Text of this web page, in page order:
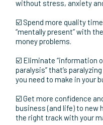
Multiple techniques and
tested and proven to be
All this will allow you to:
☑️ Sleep better at night
proven campaigns in your
attract more customers,
☑️ Stop riding the “income
consistent, predictable
without stress, anxiety